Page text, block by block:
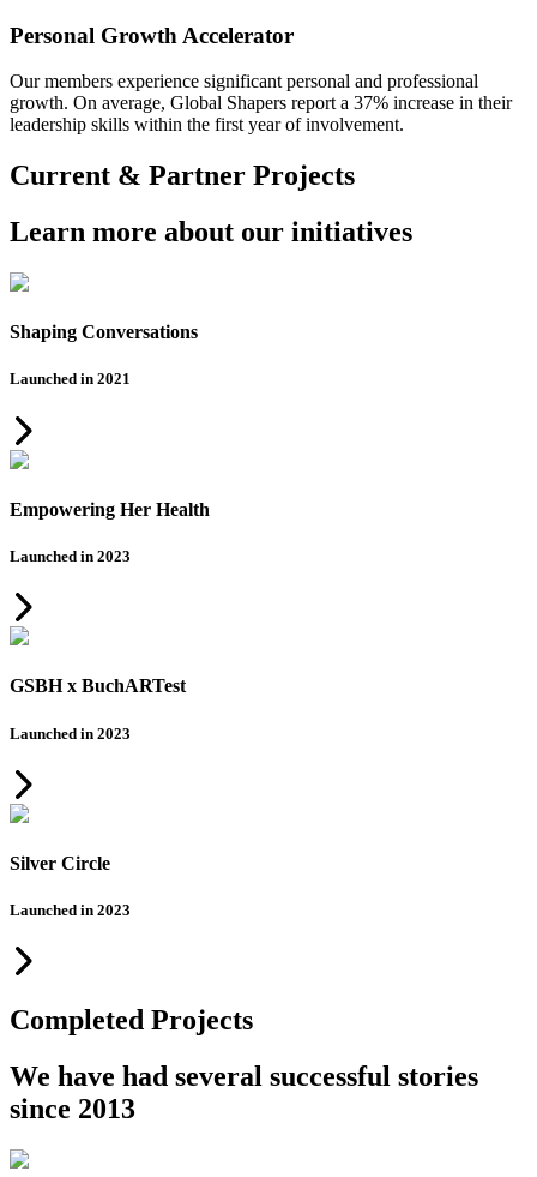
Personal Growth Accelerator
Our members experience significant personal and professional
growth. On average, Global Shapers report a 37% increase in their
leadership skills within the first year of involvement.
Current & Partner Projects
Learn more about our initiatives
Shaping Conversations
Launched in 2021
Empowering Her Health
Launched in 2023
GSBH x BuchARTest
Launched in 2023
Silver Circle
Launched in 2023
Completed Projects
We have had several successful stories
since 2013